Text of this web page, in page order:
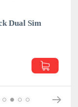
Dual Sim